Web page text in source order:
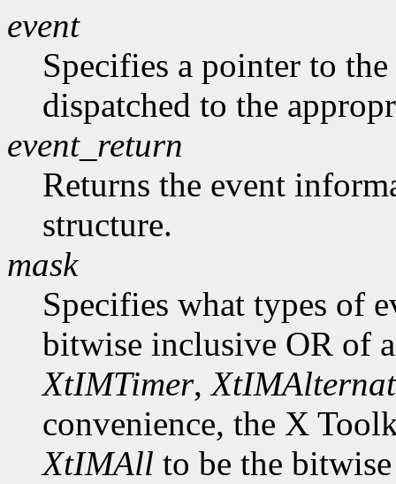
event
Specifies a pointer to
dispatched to the
event_return
Returns the event
structure.
mask
Specifies what types of
bitwise inclusive OR of
XtIMTimer,
convenience, the X
XtIMAll to be the